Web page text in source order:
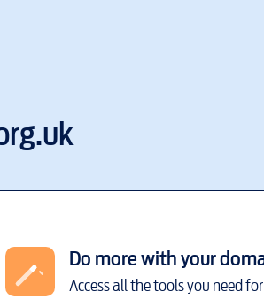
Do more with your
Access all the tools you need